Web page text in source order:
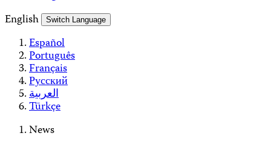
English
Switch Language
Español
Português
Français
Русский
العربية
Türkçe
News